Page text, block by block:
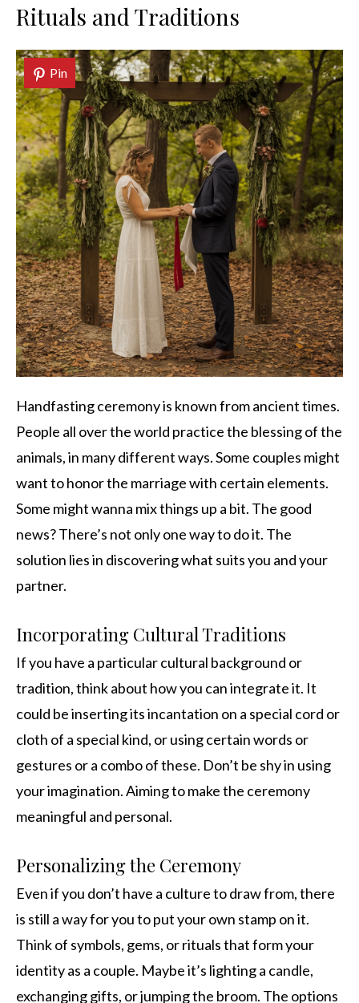
Rituals and Traditions
Pin
Handfasting ceremony is known from ancient times.
People all over the world practice the blessing of the
animals, in many different ways. Some couples might
want to honor the marriage with certain elements.
Some might wanna mix things up a bit. The good
news? There’s not only one way to do it. The
solution lies in discovering what suits you and your
partner.
Incorporating Cultural Traditions
If you have a particular cultural background or
tradition, think about how you can integrate it. It
could be inserting its incantation on a special cord or
cloth of a special kind, or using certain words or
gestures or a combo of these. Don’t be shy in using
your imagination. Aiming to make the ceremony
meaningful and personal.
Personalizing the Ceremony
Even if you don’t have a culture to draw from, there
is still a way for you to put your own stamp on it.
Think of symbols, gems, or rituals that form your
identity as a couple. Maybe it’s lighting a candle,
exchanging gifts, or jumping the broom. The options